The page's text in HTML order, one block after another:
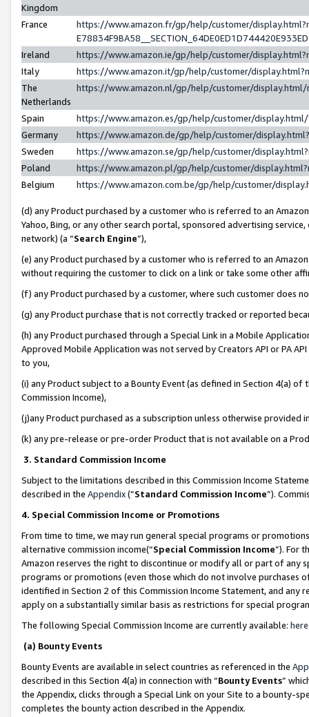
Kingdom
France
https://www.amazon.fr/gp/help/customer/
Ireland
https://www.amazon.ie/gp/help/customer/
Italy
https://www.amazon.it/gp/help/customer/
The
Netherlands
https://www.amazon.nl/gp/help/customer/
Spain
https://www.amazon.es/gp/help/customer/
Germany
https://www.amazon.de/gp/help/customer/
Sweden
https://www.amazon.se/gp/help/customer/
Poland
https://www.amazon.pl/gp/help/customer/
Belgium
https://www.amazon.com.be/gp/help/customer/
(d) any Product purchased by a customer who is referred to an
Yahoo, Bing, or any other search portal, sponsored advertising
network) (a “Search Engine”),
(e) any Product purchased by a customer who is referred to an
without requiring the customer to click on a link or take some other
(f) any Product purchased by a customer, where such customer does
(g) any Product purchase that is not correctly tracked or reported
(h) any Product purchased through a Special Link in a Mobile
Approved Mobile Application was not served by Creators API or PA
to you,
(i) any Product subject to a Bounty Event (as defined in Section 4(a)
Commission Income),
(j)any Product purchased as a subscription unless otherwise provided
(k) any pre-release or pre-order Product that is not available on a
3. Standard Commission Income
Subject to the limitations described in this Commission Income
described in the Appendix(”Standard Commission Income”).
4. Special Commission Income or Promotions
From time to time, we may run general special programs or
alternative commission income(“Special Commission Income”). For
Amazon reserves the right to discontinue or modify all or part of any
programs or promotions (even those which do not involve
identified in Section 2 of this Commission Income Statement, and
apply on a substantially similar basis as restrictions for special
The following Special Commission Income are currently available: here
(a) Bounty Events
Bounty Events are available in select countries as referenced in the
described in this Section 4(a) in connection with “Bounty Events”
the Appendix, clicks through a Special Link on your Site to a bounty-
completes the bounty action described in the Appendix.